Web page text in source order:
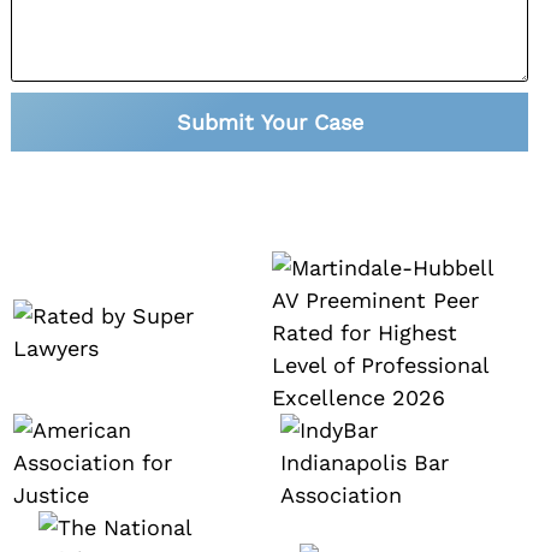
Submit Your Case